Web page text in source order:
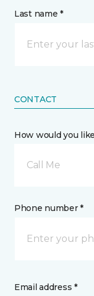
Last name *
CONTACT
How would you
Call Me
Phone number *
Email address *